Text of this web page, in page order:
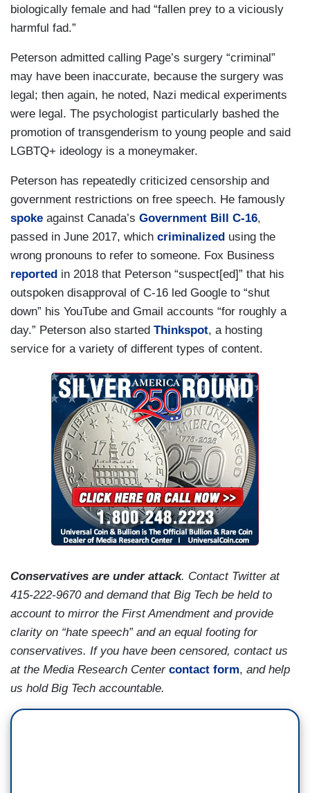
biologically female and had “fallen prey to a viciously
harmful fad.”
Peterson admitted calling Page’s surgery “criminal”
may have been inaccurate, because the surgery was
legal; then again, he noted, Nazi medical experiments
were legal. The psychologist particularly bashed the
promotion of transgenderism to young people and said
LGBTQ+ ideology is a moneymaker.
Peterson has repeatedly criticized censorship and
government restrictions on free speech. He famously
spoke against Canada’s Government Bill C-16,
passed in June 2017, which criminalized using the
wrong pronouns to refer to someone. Fox Business
reported in 2018 that Peterson “suspect[ed]” that his
outspoken disapproval of C-16 led Google to “shut
down” his YouTube and Gmail accounts “for roughly a
day.” Peterson also started Thinkspot, a hosting
service for a variety of different types of content.
Conservatives are under attack. Contact Twitter at
415-222-9670 and demand that Big Tech be held to
account to mirror the First Amendment and provide
clarity on “hate speech” and an equal footing for
conservatives. If you have been censored, contact us
at the Media Research Center contact form, and help
us hold Big Tech accountable.